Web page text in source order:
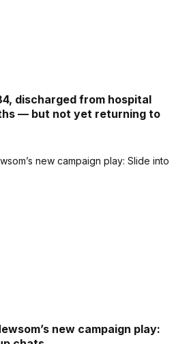
discharged from hospital
— but not yet returning to
new campaign play: